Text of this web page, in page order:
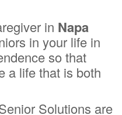
in Napa
in your life in
so that
a life that is both
Solutions are